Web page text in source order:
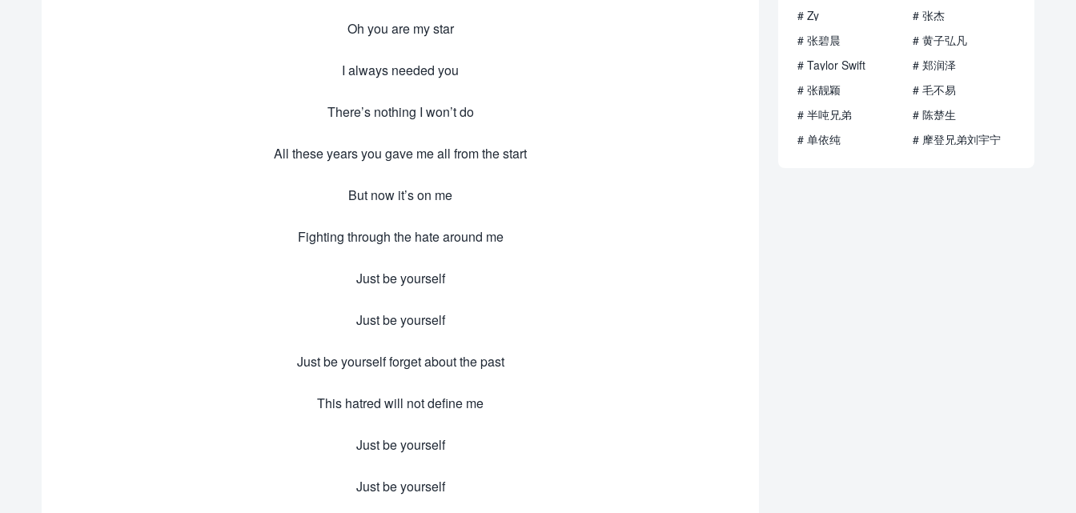
Oh you are my star
I always needed you
There’s nothing I won’t do
All these years you gave me all from the start
But now it’s on me
Fighting through the hate around me
Just be yourself
Just be yourself
Just be yourself forget about the past
This hatred will not define me
Just be yourself
Just be yourself
# Zy
# 张杰
# 张碧晨
# 黄子弘凡
# Taylor Swift
# 郑润泽
# 张靓颖
# 毛不易
# 半吨兄弟
# 陈楚生
# 单依纯
# 摩登兄弟刘宇宁